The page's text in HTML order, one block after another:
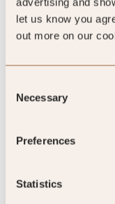
let us know you
out more on our
Selection
Necessary
Preferences
Statistics
5